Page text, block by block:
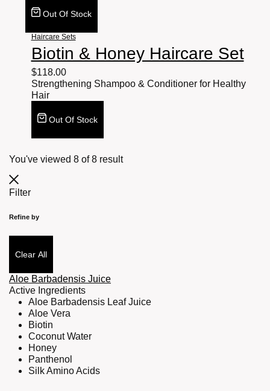
Out Of Stock
Haircare Sets
Biotin & Honey Haircare Set
$118.00
Strengthening Shampoo & Conditioner for Healthy
Hair
Out Of Stock
You've viewed 8 of8 result
Filter
Refine by
Clear All
Aloe Barbadensis Juice
Active Ingredients
Aloe Barbadensis Leaf Juice
Aloe Vera
Biotin
Coconut Water
Honey
Panthenol
Silk Amino Acids